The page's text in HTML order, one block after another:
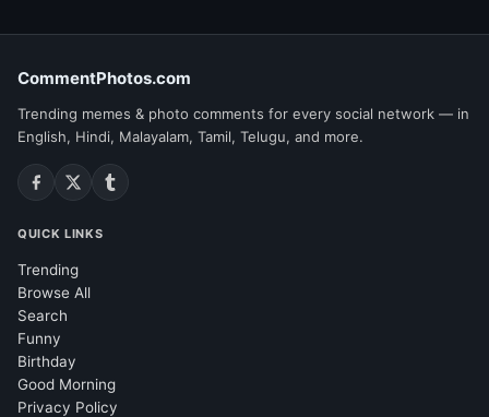
CommentPhotos.com
Trending memes & photo comments for every social network — in
English, Hindi, Malayalam, Tamil, Telugu, and more.
QUICK LINKS
Trending
Browse All
Search
Funny
Birthday
Good Morning
Privacy Policy